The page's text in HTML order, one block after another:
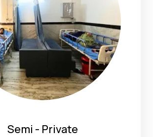
Semi - Private